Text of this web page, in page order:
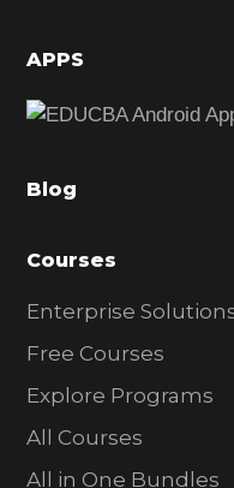
d
b
r
APPS
Blog
Courses
Enterprise
Free Courses
Explore Programs
All Courses
All in One Bundles